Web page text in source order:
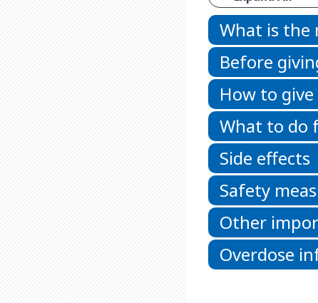
What is the
Before
How to
What to do
Side effects
Safety
Other
Overdose